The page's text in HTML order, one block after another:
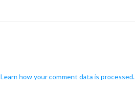
Learn how your comment data is processed.